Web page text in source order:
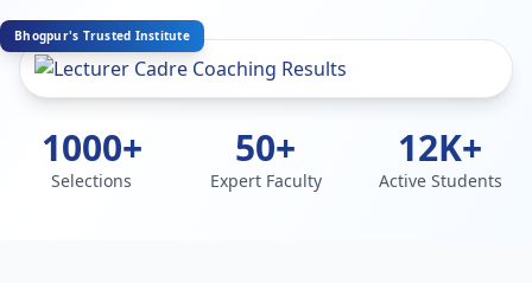
Bhogpur's Trusted Institute
1000+
Selections
50+
Expert Faculty
12K+
Active Students